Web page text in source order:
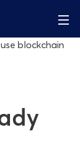
blockchain